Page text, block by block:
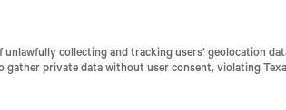
collecting and tracking users’ geolocation
private data without user consent, violating